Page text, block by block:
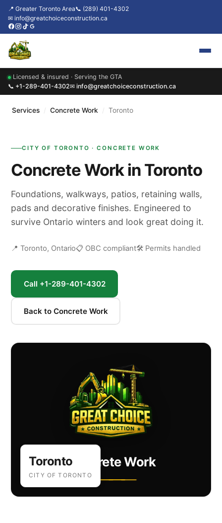
📍 Greater Toronto Area📞 (289) 401-4302
✉ info@greatchoiceconstruction.ca
Home
Our Packages
Contact
News & Updates
Licensed & insured · Serving the GTA
📞 +1-289-401-4302✉ info@greatchoiceconstruction.ca
Services / Concrete Work / Toronto
CITY OF TORONTO · CONCRETE WORK
Concrete Work in Toronto
Foundations, walkways, patios, retaining walls,
pads and decorative finishes. Engineered to
survive Ontario winters and look great doing it.
📍 Toronto, Ontario📋 OBC compliant🛠 Permits handled
Call +1-289-401-4302
Back to Concrete Work
Concrete Work
Toronto
CITY OF TORONTO